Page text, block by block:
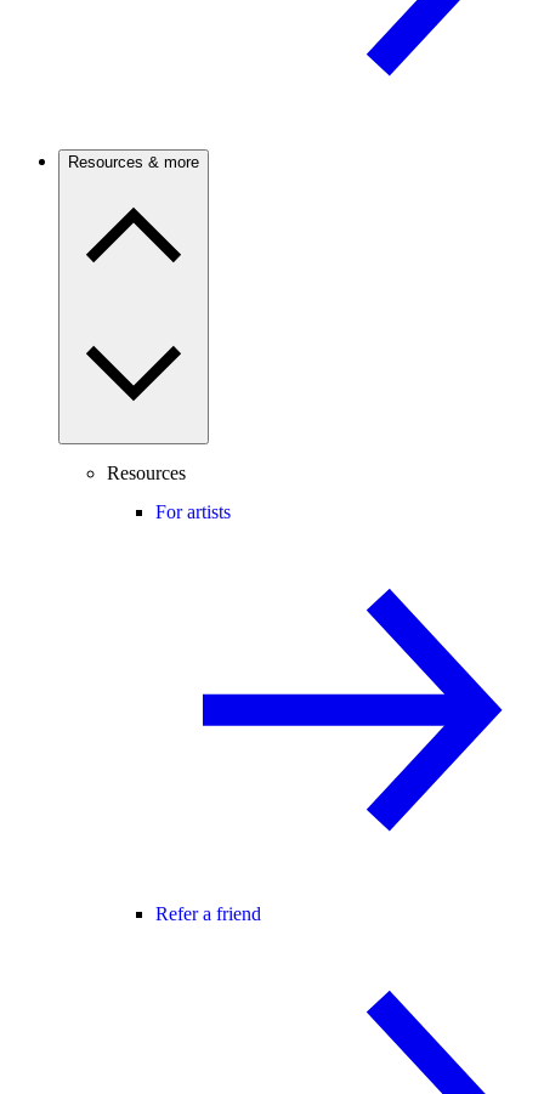
Resources & more
Resources
For artists
Refer a friend